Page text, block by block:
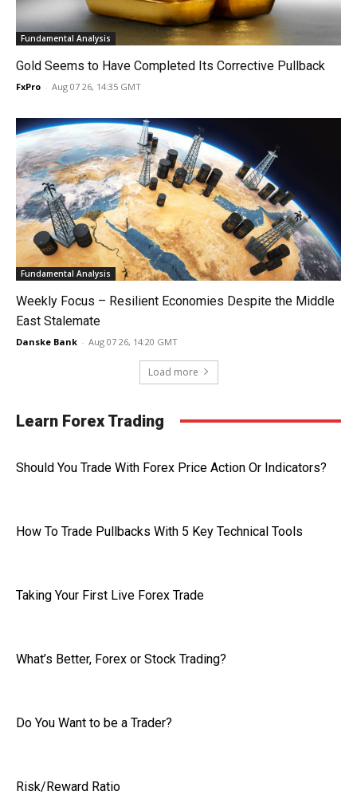
Fundamental Analysis
Gold Seems to Have Completed Its Corrective Pullback
FxPro - Aug 07 26, 14:35 GMT
Fundamental Analysis
Weekly Focus – Resilient Economies Despite the Middle
East Stalemate
Danske Bank - Aug 07 26, 14:20 GMT
Load more
Learn Forex Trading
Should You Trade With Forex Price Action Or Indicators?
How To Trade Pullbacks With 5 Key Technical Tools
Taking Your First Live Forex Trade
What’s Better, Forex or Stock Trading?
Do You Want to be a Trader?
Risk/Reward Ratio